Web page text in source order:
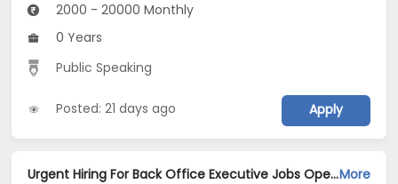
2000 - 20000 Monthly
0 Years
Public Speaking
Posted: 21 days ago Apply
Urgent Hiring For Back Office Executive Jobs Opening in Adekon Management at Dum Dum, Kolkata, Bankura, NadiaMore